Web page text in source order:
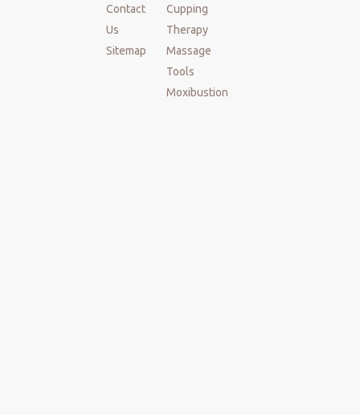
Contact
Us
Sitemap
Cupping
Therapy
Massage
Tools
Moxibustion